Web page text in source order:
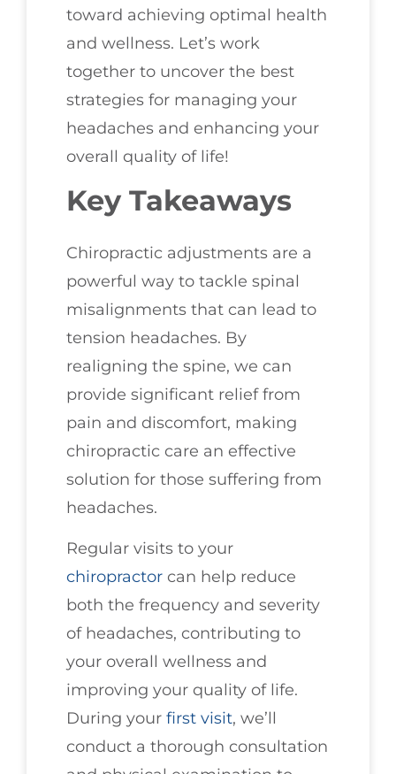
toward achieving optimal health
and wellness. Let’s work
together to uncover the best
strategies for managing your
headaches and enhancing your
overall quality of life!
Key Takeaways
Chiropractic adjustments are a
powerful way to tackle spinal
misalignments that can lead to
tension headaches. By
realigning the spine, we can
provide significant relief from
pain and discomfort, making
chiropractic care an effective
solution for those suffering from
headaches.
Regular visits to your
chiropractor can help reduce
both the frequency and severity
of headaches, contributing to
your overall wellness and
improving your quality of life.
During your first visit, we’ll
conduct a thorough consultation